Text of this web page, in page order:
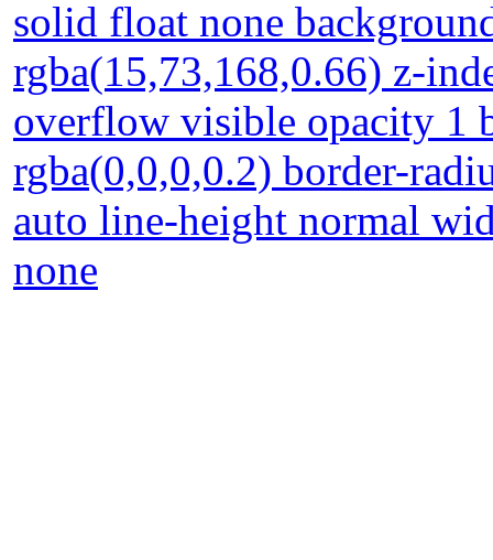
solid float none
rgba(15,73,168,0.66) z-
overflow visible opacity 1
rgba(0,0,0,0.2) border-
auto line-height normal
none